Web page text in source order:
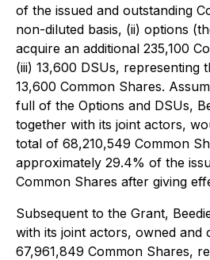
of the issued and outstanding
non-diluted basis, (ii) options
acquire an additional 235,100
(iii) 13,600 DSUs, representing
13,600 Common Shares.
full of the Options and DSUs,
together with its joint actors,
total of 68,210,549 Common
approximately 29.4% of the
Common Shares after giving
Subsequent to the Grant,
with its joint actors, owned and
67,961,849 Common Shares,